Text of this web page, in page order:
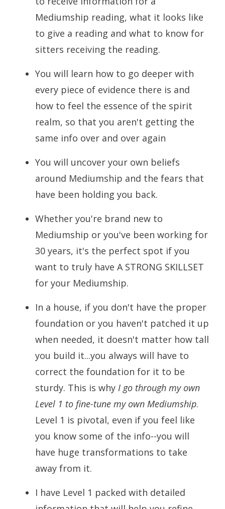
Mediumship reading, what it looks like
to give a reading and what to know for
sitters receiving the reading.
You will learn how to go deeper with
every piece of evidence there is and
how to feel the essence of the spirit
realm, so that you aren't getting the
same info over and over again
You will uncover your own beliefs
around Mediumship and the fears that
have been holding you back.
Whether you're brand new to
Mediumship or you've been working for
30 years, it's the perfect spot if you
want to truly have A STRONG SKILLSET
for your Mediumship.
In a house, if you don't have the proper
foundation or you haven't patched it up
when needed, it doesn't matter how tall
you build it...you always will have to
correct the foundation for it to be
sturdy. This is why I go through my own
Level 1 to fine-tune my own Mediumship.
Level 1 is pivotal, even if you feel like
you know some of the info--you will
have huge transformations to take
away from it.
I have Level 1 packed with detailed